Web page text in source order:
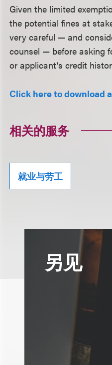
Given the limited
the potential fines at
very careful — and
counsel — before asking
or applicant’s credit
Click here to download
相关的服务
就业与劳工
另见